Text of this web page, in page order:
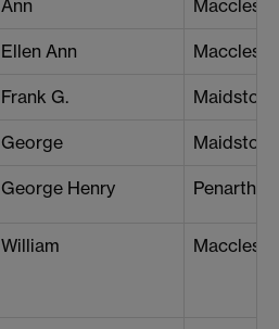
Ann
Ellen Ann
Frank G. Maidstone
George Maidstone
George Henry Penarth
William